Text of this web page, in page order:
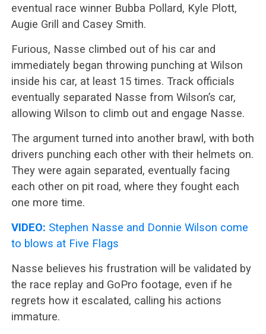
eventual race winner Bubba Pollard, Kyle Plott,
Augie Grill and Casey Smith.
Furious, Nasse climbed out of his car and
immediately began throwing punching at Wilson
inside his car, at least 15 times. Track officials
eventually separated Nasse from Wilson’s car,
allowing Wilson to climb out and engage Nasse.
The argument turned into another brawl, with both
drivers punching each other with their helmets on.
They were again separated, eventually facing
each other on pit road, where they fought each
one more time.
VIDEO: Stephen Nasse and Donnie Wilson come
to blows at Five Flags
Nasse believes his frustration will be validated by
the race replay and GoPro footage, even if he
regrets how it escalated, calling his actions
immature.